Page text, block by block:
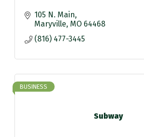
105 N. Main
Maryville MO 64468
(816) 477-3445
Subway
BUSINESS